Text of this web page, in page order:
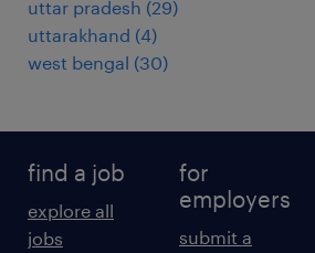
uttar pradesh (29)
uttarakhand (4)
west bengal (30)
find a job
explore all
jobs
for
employers
submit a